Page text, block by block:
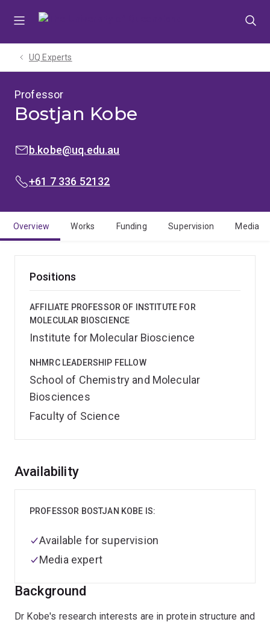
UQ Experts
Professor
Bostjan Kobe
EMAIL:b.kobe@uq.edu.au
PHONE:
+61 7 336 52132
Overview Works Funding Supervision Media
Positions
AFFILIATE PROFESSOR OF INSTITUTE FOR
MOLECULAR BIOSCIENCE
Institute for Molecular Bioscience
NHMRC LEADERSHIP FELLOW
School of Chemistry and Molecular
Biosciences
Faculty of Science
Overview
Background
Dr Kobe's research interests are in protein structure and
Availability
PROFESSOR BOSTJAN KOBE IS:
Available for supervision
Media expert